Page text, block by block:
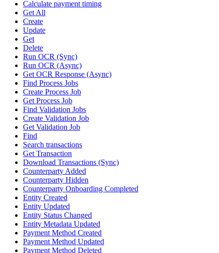
Calculate payment timing
Get All
Create
Update
Get
Delete
Run OCR (Sync)
Run OCR (Async)
Get OCR Response (Async)
Find Process Jobs
Create Process Job
Get Process Job
Find Validation Jobs
Create Validation Job
Get Validation Job
Find
Search transactions
Get Transaction
Download Transactions (Sync)
Counterparty Added
Counterparty Hidden
Counterparty Onboarding Completed
Entity Created
Entity Updated
Entity Status Changed
Entity Metadata Updated
Payment Method Created
Payment Method Updated
Payment Method Deleted